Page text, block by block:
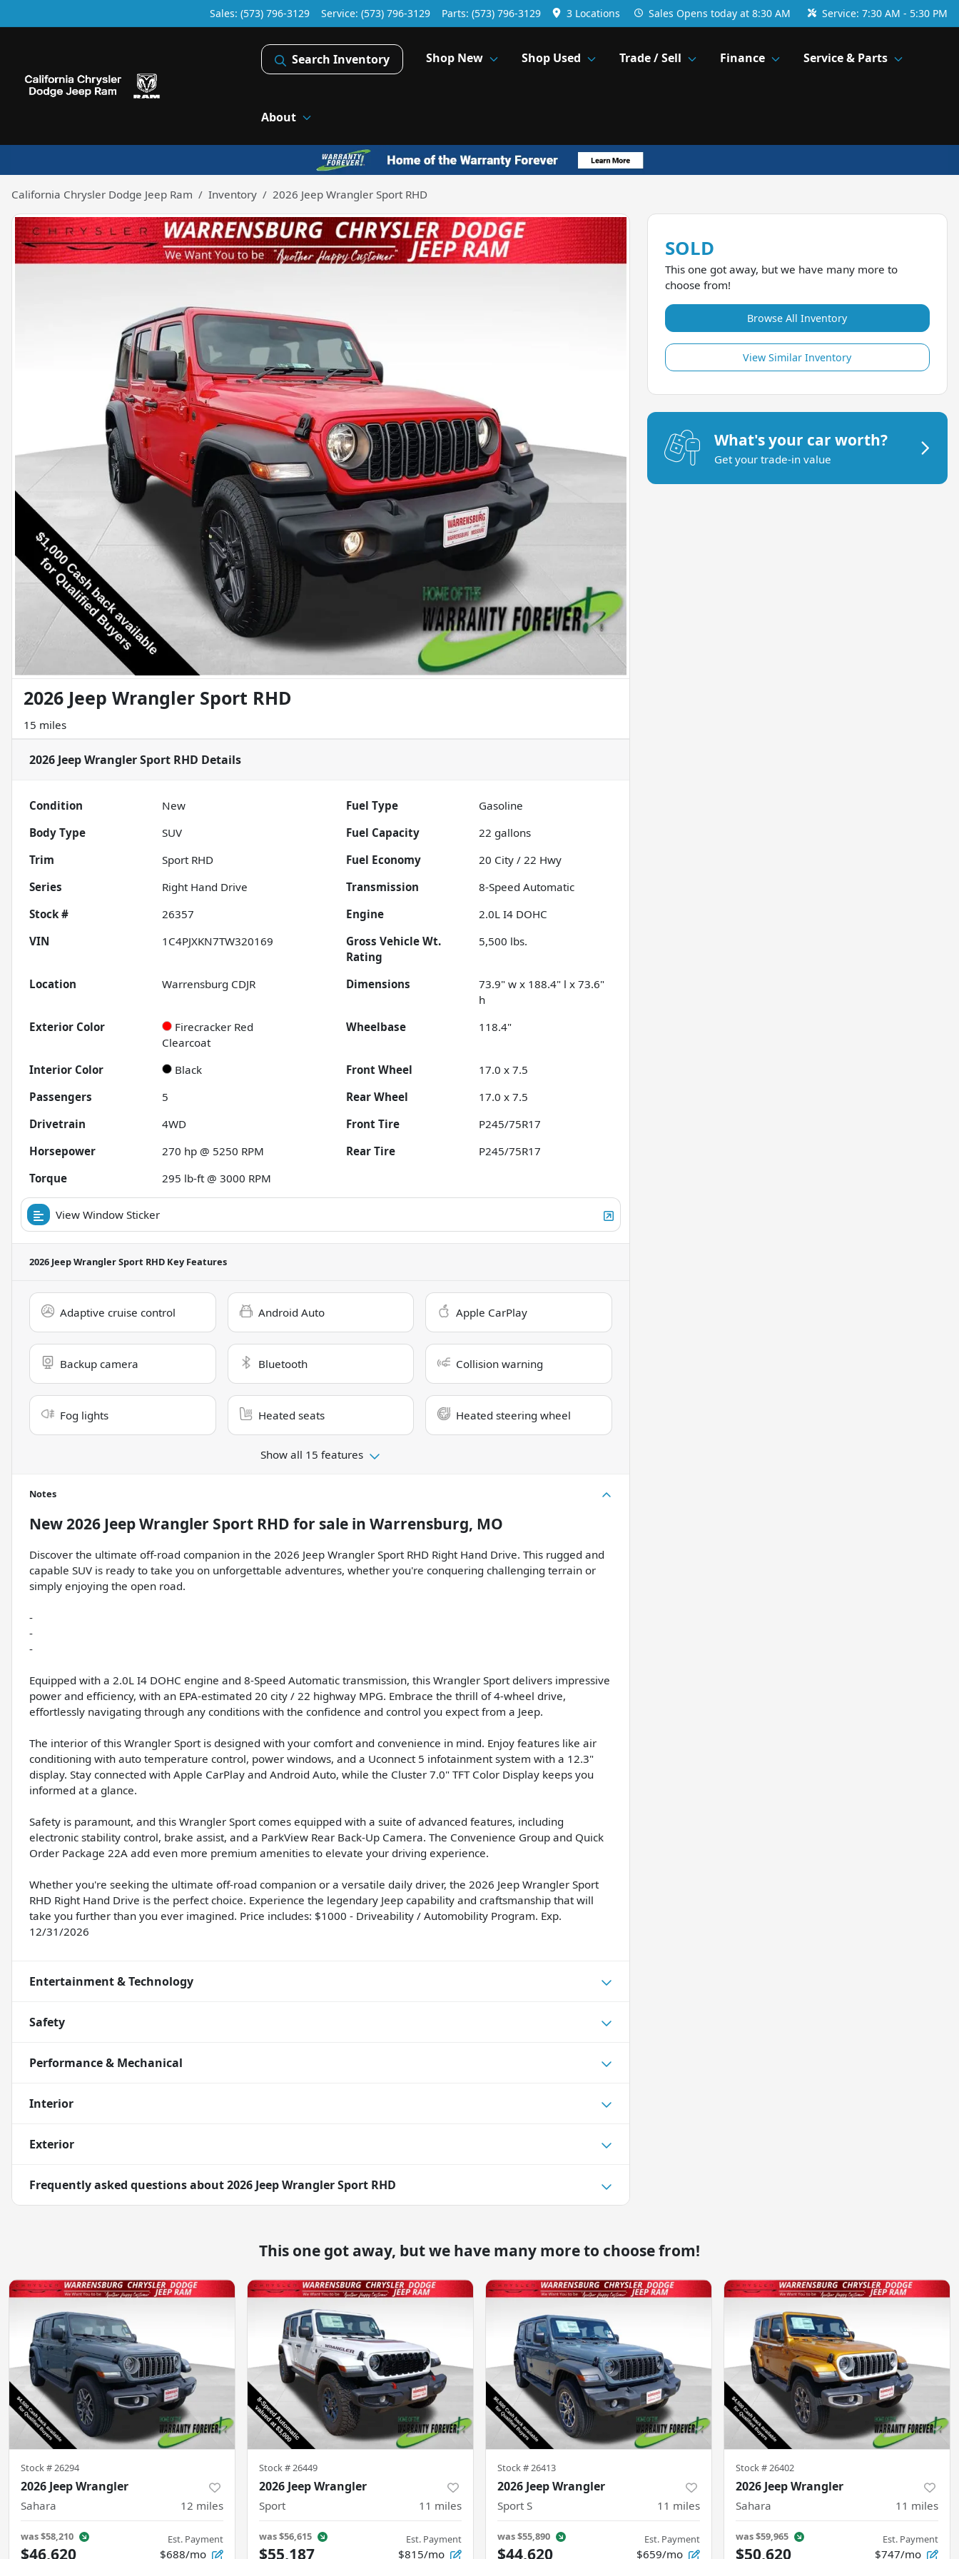
Sales: (573) 796-3129 Service: (573) 796-3129 Parts: (573) 796-3129 3 Locations Sales Opens today at 8:30 AM Service: 7:30 AM - 5:30 PM
Search Inventory Shop New Shop Used Trade / Sell Finance Service & Parts
About
California Chrysler Dodge Jeep Ram Inventory 2026 Jeep Wrangler Sport RHD
2026 Jeep Wrangler Sport RHD
15 miles
2026 Jeep Wrangler Sport RHD Details
Condition New Fuel Type
Gasoline
Body Type
SUV Fuel Capacity 22 gallons
Trim
Sport RHD Fuel Economy 20 City /22 Hwy
Series
Right Hand Drive Transmission
8-Speed Automatic
Stock #
26357 Engine
2.0L I4 DOHC
VIN
1C4PJXKN7TW320169
Gross Vehicle Wt.
Rating
5,500 lbs.
Location Warrensburg CDJR Dimensions
73.9" w x 188.4" l x 73.6"
h
Exterior Color
Firecracker Red
Clearcoat
Wheelbase 118.4"
Interior Color Black Front Wheel
17.0 x 7.5
Passengers
5 Rear Wheel
17.0 x 7.5
Drivetrain
4WD Front Tire
P245/75R17
Horsepower
270 hp @ 5250 RPM Rear Tire
P245/75R17
Torque
295 lb-ft @ 3000 RPM
View Window Sticker
2026 Jeep Wrangler Sport RHD Key Features
Adaptive cruise control Android Auto Apple CarPlay
Backup camera Bluetooth Collision warning
Fog lights Heated seats Heated steering wheel
Show all 15 features
Notes
New2026 Jeep Wrangler Sport RHD for sale in Warrensburg, MO
Discover the ultimate off-road companion in the 2026 Jeep Wrangler Sport RHD Right Hand Drive. This rugged and
capable SUV is ready to take you on unforgettable adventures, whether you're conquering challenging terrain or
simply enjoying the open road.
-
-
-
Equipped with a 2.0L I4 DOHC engine and 8-Speed Automatic transmission, this Wrangler Sport delivers impressive
power and efficiency, with an EPA-estimated 20 city / 22 highway MPG. Embrace the thrill of 4-wheel drive,
effortlessly navigating through any conditions with the confidence and control you expect from a Jeep.
The interior of this Wrangler Sport is designed with your comfort and convenience in mind. Enjoy features like air
conditioning with auto temperature control, power windows, and a Uconnect 5 infotainment system with a 12.3"
display. Stay connected with Apple CarPlay and Android Auto, while the Cluster 7.0" TFT Color Display keeps you
informed at a glance.
Safety is paramount, and this Wrangler Sport comes equipped with a suite of advanced features, including
electronic stability control, brake assist, and a ParkView Rear Back-Up Camera. The Convenience Group and Quick
Order Package 22A add even more premium amenities to elevate your driving experience.
Whether you're seeking the ultimate off-road companion or a versatile daily driver, the 2026 Jeep Wrangler Sport
RHD Right Hand Drive is the perfect choice. Experience the legendary Jeep capability and craftsmanship that will
take you further than you ever imagined. Price includes: $1000 - Driveability / Automobility Program. Exp.
12/31/2026
Entertainment & Technology
Safety
Performance & Mechanical
Interior
Exterior
Frequently asked questions about2026 Jeep Wrangler Sport RHD
SOLD
This one got away, but we have many more to
choose from!
Browse All Inventory
View Similar Inventory
What's your car worth?
Get your trade-in value
This one got away, but we have many more to choose from!
Stock #26294
2026 Jeep Wrangler
Sahara 12 miles
was$58,210
$46,620
Est. Payment
$688/mo
Stock #26449
2026 Jeep Wrangler
Sport 11 miles
was$56,615
$55,187
Est. Payment
$815/mo
Stock #26413
2026 Jeep Wrangler
Sport S 11 miles
was$55,890
$44,620
Est. Payment
$659/mo
Stock #26402
2026 Jeep Wrangler
Sahara 11 miles
was$59,965
$50,620
Est. Payment
$747/mo